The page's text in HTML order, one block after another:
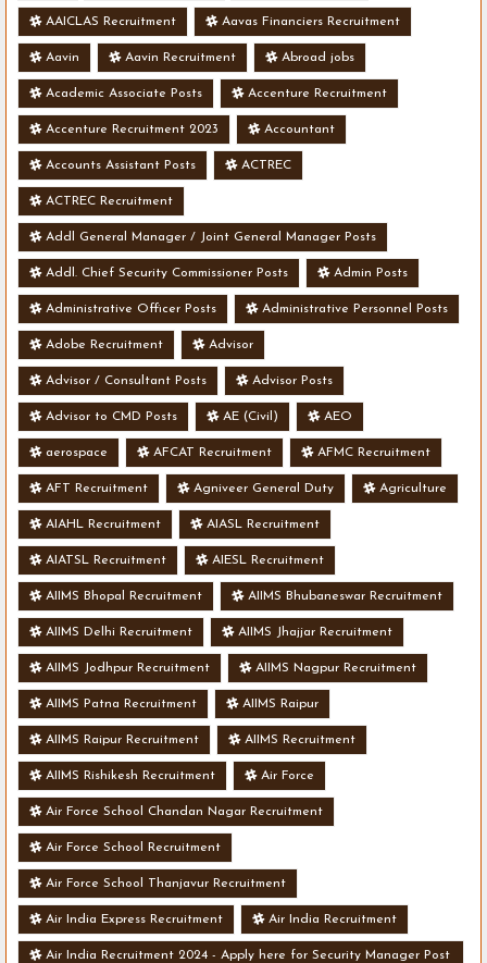
AAICLAS Recruitment Aavas Financiers Recruitment
Aavin Aavin Recruitment Abroad jobs
Academic Associate Posts Accenture Recruitment
Accenture Recruitment 2023 Accountant
Accounts Assistant Posts ACTREC
ACTREC Recruitment
Addl General Manager / Joint General Manager Posts
Addl. Chief Security Commissioner Posts Admin Posts
Administrative Officer Posts Administrative Personnel Posts
Adobe Recruitment Advisor
Advisor / Consultant Posts Advisor Posts
Advisor to CMD Posts AE (Civil) AEO
aerospace AFCAT Recruitment AFMC Recruitment
AFT Recruitment Agniveer General Duty Agriculture
AIAHL Recruitment AIASL Recruitment
AIATSL Recruitment AIESL Recruitment
AIIMS Bhopal Recruitment AIIMS Bhubaneswar Recruitment
AIIMS Delhi Recruitment AIIMS Jhajjar Recruitment
AIIMS Jodhpur Recruitment AIIMS Nagpur Recruitment
AIIMS Patna Recruitment AIIMS Raipur
AIIMS Raipur Recruitment AIIMS Recruitment
AIIMS Rishikesh Recruitment Air Force
Air Force School Chandan Nagar Recruitment
Air Force School Recruitment
Air Force School Thanjavur Recruitment
Air India Express Recruitment Air India Recruitment
Air India Recruitment 2024 - Apply here for Security Manager Post